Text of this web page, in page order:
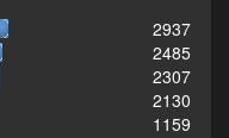
2937
2485
2307
2130
1159